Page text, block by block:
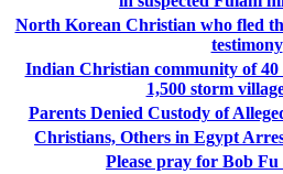
North Korean Christian who fled
testimony
Indian Christian community of 40
1,500 storm
Parents Denied Custody of
Christians, Others in Egypt
Please pray for Bob